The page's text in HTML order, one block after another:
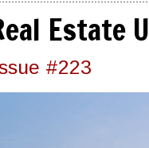
Estate
#223